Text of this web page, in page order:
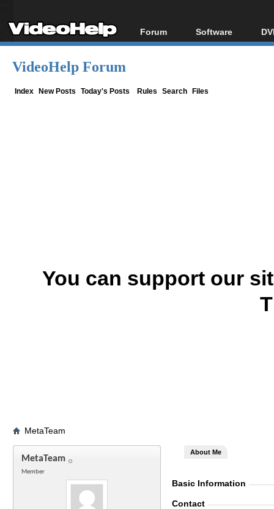
Forum
Forum Index
Software
All software
VideoHelp Forum
Index New Posts Today's Posts Rules Search Files
You can support our
MetaTeam
MetaTeam
Member
About Me
Basic Information
Contact